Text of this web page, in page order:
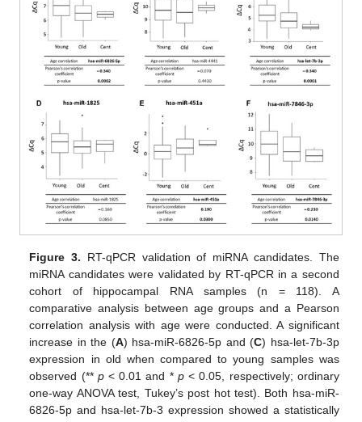
Figure 3. RT-qPCR validation of miRNA candidates. The
miRNA candidates were validated by RT-qPCR in a second
cohort of hippocampal RNA samples (n = 118). A
comparative analysis between age groups and a Pearson
correlation analysis with age were conducted. A significant
increase in the (A) hsa-miR-6826-5p and (C) hsa-let-7b-3p
expression in old when compared to young samples was
observed (** p< 0.01 and * p< 0.05, respectively; ordinary
one-way ANOVA test, Tukey’s post hot test). Both hsa-miR-
6826-5p and hsa-let-7b-3 expression showed a statistically